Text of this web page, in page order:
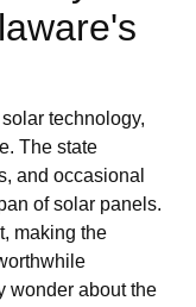
technology,
The state
and occasional
of solar panels.
making the
wonder about the